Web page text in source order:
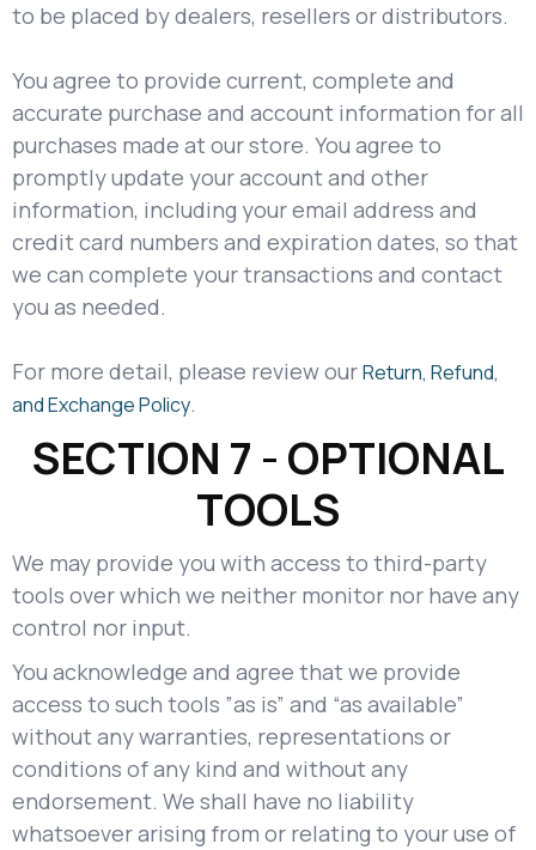
to be placed by dealers, resellers or distributors.
You agree to provide current, complete and
accurate purchase and account information for all
purchases made at our store. You agree to
promptly update your account and other
information, including your email address and
credit card numbers and expiration dates, so that
we can complete your transactions and contact
you as needed.
For more detail, please review ourReturn, Refund,
and Exchange Policy.
SECTION 7 - OPTIONAL
TOOLS
We may provide you with access to third-party
tools over which we neither monitor nor have any
control nor input.
You acknowledge and agree that we provide
access to such tools ”as is” and “as available”
without any warranties, representations or
conditions of any kind and without any
endorsement. We shall have no liability
whatsoever arising from or relating to your use of